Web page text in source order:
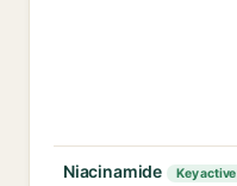
Niacinamide Key active